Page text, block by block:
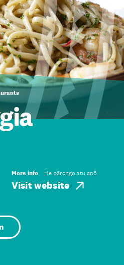
More info He pārongo atu anō
Visit website